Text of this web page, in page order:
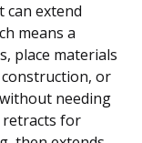
can extend
means a
place materials
or
needing
retracts for